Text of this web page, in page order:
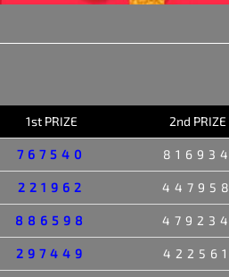
1st PRIZE 2nd PRIZE
767540 816934
221962 447958
886598 479234
297449 422561